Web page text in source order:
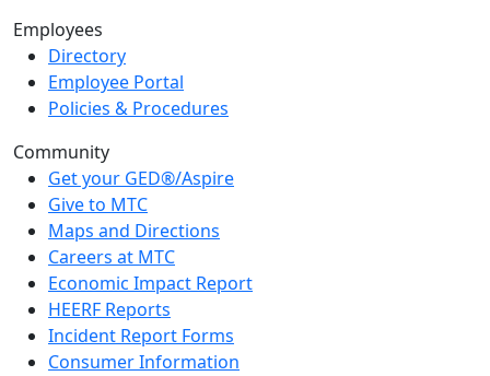
Employees
Directory
Employee Portal
Policies & Procedures
Community
Get your GED®/Aspire
Give to MTC
Maps and Directions
Careers at MTC
Economic Impact Report
HEERF Reports
Incident Report Forms
Consumer Information